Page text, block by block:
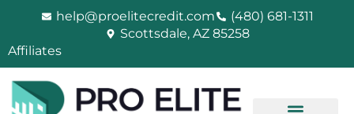
help@proelitecredit.com
(480) 681-1311
Scottsdale, AZ 85258
Affiliates